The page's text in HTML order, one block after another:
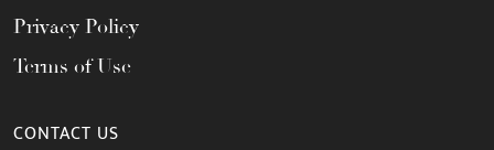
Privacy Policy
Terms of Use
CONTACT US